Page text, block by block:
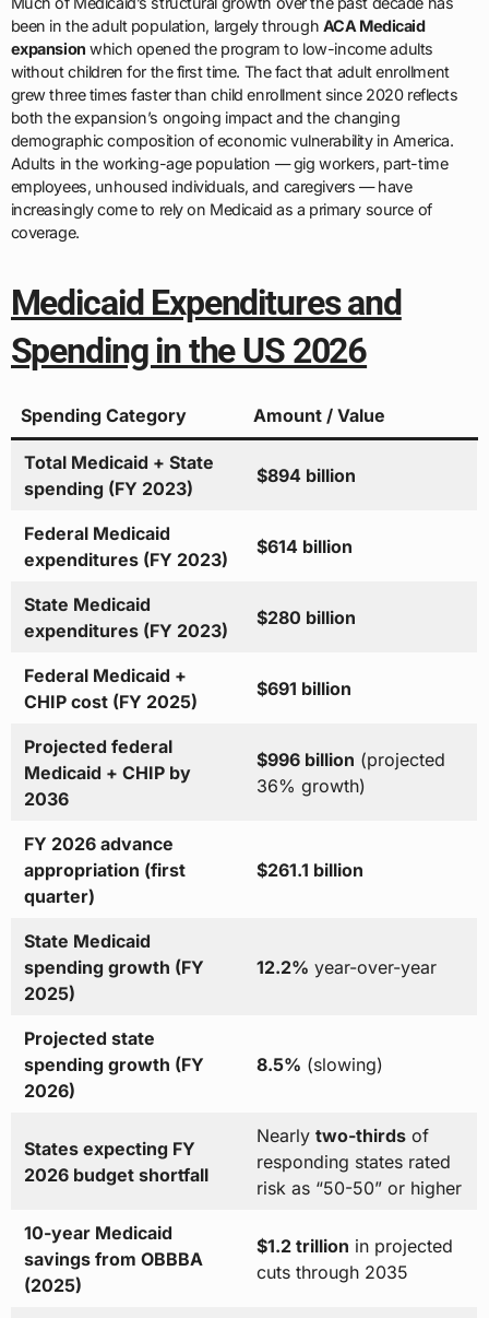
been in the adult population, largely through ACA Medicaid
expansion which opened the program to low-income adults
without children for the first time. The fact that adult enrollment
grew three times faster than child enrollment since 2020 reflects
both the expansion’s ongoing impact and the changing
demographic composition of economic vulnerability in America.
Adults in the working-age population — gig workers, part-time
employees, unhoused individuals, and caregivers — have
increasingly come to rely on Medicaid as a primary source of
coverage.
Medicaid Expenditures and
Spending in the US 2026
Spending Category Amount / Value
Total Medicaid + State
spending (FY 2023)
$894 billion
Federal Medicaid
expenditures (FY 2023)
$614 billion
State Medicaid
expenditures (FY 2023)
$280 billion
Federal Medicaid +
CHIP cost (FY 2025)
$691 billion
Projected federal
Medicaid + CHIP by
2036
$996 billion (projected
36% growth)
FY 2026 advance
appropriation (first
quarter)
$261.1 billion
State Medicaid
spending growth (FY
2025)
12.2% year-over-year
Projected state
spending growth (FY
2026)
8.5% (slowing)
States expecting FY
2026 budget shortfall
Nearly two-thirdsof
responding states rated
risk as “50-50” or higher
10-year Medicaid
savings from OBBBA
(2025)
$1.2 trillion in projected
cuts through 2035